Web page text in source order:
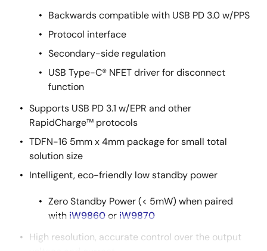
Backwards compatible with USB PD 3.0 w/PPS
Protocol interface
Secondary-side regulation
USB Type-C® NFET driver for disconnect
function
Supports USB PD 3.1 w/EPR and other
RapidCharge™ protocols
TDFN-16 5mm x 4mm package for small total
solution size
Intelligent, eco-friendly low standby power
Zero Standby Power (< 5mW) when paired
with iW9860 or iW9870
High resolution, accurate control over the output